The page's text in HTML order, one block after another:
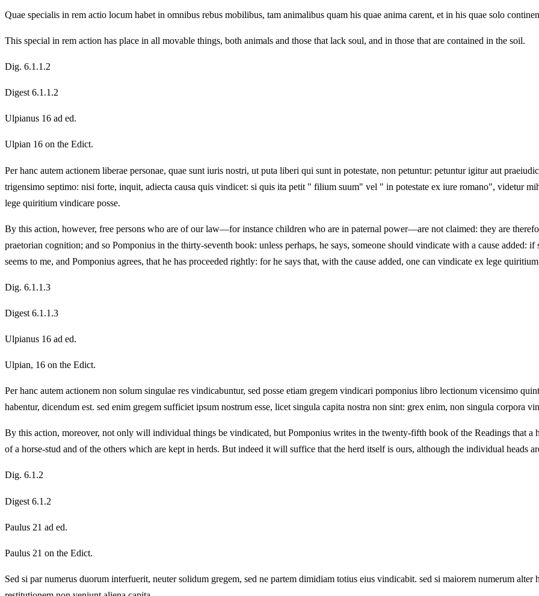
Quae specialis in rem actio locum habet in omnibus rebus mobilibus, tam animalibus quam his quae anima carent, et in his quae solo
This special in rem action has place in all movable things, both animals and those that lack soul, and in those that are contained in the soil.
Dig. 6.1.1.2
Digest 6.1.1.2
Ulpianus 16 ad ed.
Ulpian 16 on the Edict.
Per hanc autem actionem liberae personae, quae sunt iuris nostri, ut puta liberi qui sunt in potestate, non petuntur: petuntur igitur aut
trigensimo septimo: nisi forte, inquit, adiecta causa quis vindicet: si quis ita petit " filium suum" vel " in potestate ex iure romano", videtur
lege quiritium vindicare posse.
By this action, however, free persons who are of our law—for instance children who are in paternal power—are not claimed: they are
praetorian cognition; and so Pomponius in the thirty-seventh book: unless perhaps, he says, someone should vindicate with a cause
seems to me, and Pomponius agrees, that he has proceeded rightly: for he says that, with the cause added, one can vindicate ex lege
Dig. 6.1.1.3
Digest 6.1.1.3
Ulpianus 16 ad ed.
Ulpian, 16 on the Edict.
Per hanc autem actionem non solum singulae res vindicabuntur, sed posse etiam gregem vindicari pomponius libro lectionum vicensimo
habentur, dicendum est. sed enim gregem sufficiet ipsum nostrum esse, licet singula capita nostra non sint: grex enim, non singula corpora
By this action, moreover, not only will individual things be vindicated, but Pomponius writes in the twenty-fifth book of the Readings that a
of a horse-stud and of the others which are kept in herds. But indeed it will suffice that the herd itself is ours, although the individual heads
Dig. 6.1.2
Digest 6.1.2
Paulus 21 ad ed.
Paulus 21 on the Edict.
Sed si par numerus duorum interfuerit, neuter solidum gregem, sed ne partem dimidiam totius eius vindicabit. sed si maiorem numerum